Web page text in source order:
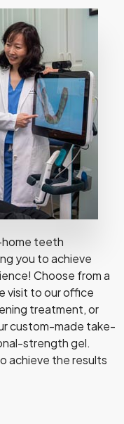
teeth
you to achieve
Choose from a
visit to our office
treatment, or
custom-made take-
strength gel.
achieve the results